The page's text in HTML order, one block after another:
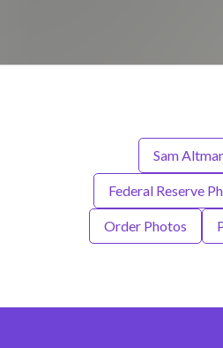
Sam
Federal Reserve
Order Photos